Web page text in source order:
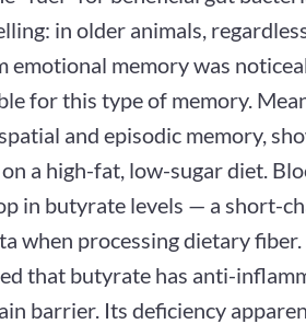
in older animals,
emotional memory was
for this type of memory.
and episodic memory,
a high-fat, low-sugar diet.
in butyrate levels — a short-
when processing dietary
that butyrate has anti-
barrier. Its deficiency